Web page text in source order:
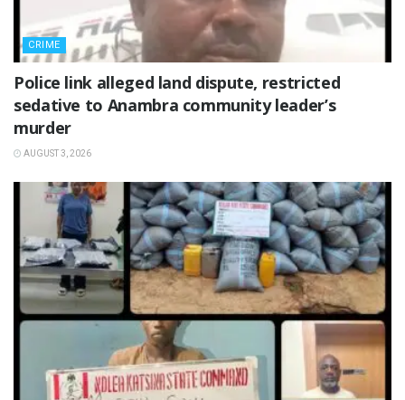
CRIME
Police link alleged land dispute, restricted
sedative to Anambra community leader’s
murder
AUGUST 3, 2026